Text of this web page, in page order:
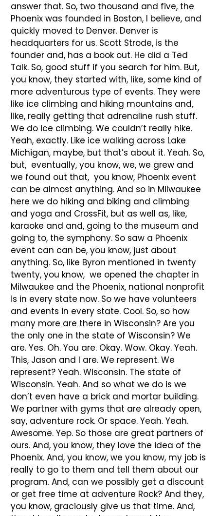
answer that. So, two thousand and five, the
Phoenix was founded in Boston, I believe, and
quickly moved to Denver. Denver is
headquarters for us. Scott Strode, is the
founder and, has a book out. He did a Ted
Talk. So, good stuff if you search for him. But,
you know, they started with, like, some kind of
more adventurous type of events. They were
like ice climbing and hiking mountains and,
like, really getting that adrenaline rush stuff.
We do ice climbing. We couldn’t really hike.
Yeah, exactly. Like ice walking across Lake
Michigan, maybe, but that’s about it. Yeah. So,
but, eventually, you know, we, we grew and
we found out that, you know, Phoenix event
can be almost anything. And so in Milwaukee
here we do hiking and biking and climbing
and yoga and CrossFit, but as well as, like,
karaoke and and, going to the museum and
going to, the symphony. So saw a Phoenix
event can can be, you know, just about
anything. So, like Byron mentioned in twenty
twenty, you know, we opened the chapter in
Milwaukee and the Phoenix, national nonprofit
is in every state now. So we have volunteers
and events in every state. Cool. So, so how
many more are there in Wisconsin? Are you
the only one in the state of Wisconsin? We
are. Yes. Oh. You are. Okay. Wow. Okay. Yeah.
This, Jason and I are. We represent. We
represent? Yeah. Wisconsin. The state of
Wisconsin. Yeah. And so what we do is we
don’t even have a brick and mortar building.
We partner with gyms that are already open,
say, adventure rock. Or space. Yeah. Yeah.
Awesome. Yep. So those are great partners of
ours. And, you know, they love the idea of the
Phoenix. And, you know, we you know, my job is
really to go to them and tell them about our
program. And, can we possibly get a discount
or get free time at adventure Rock? And they,
you know, graciously give us that time. And,